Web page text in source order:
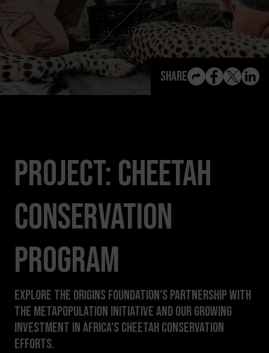
View All Content
Share
Project: Cheetah
Conservation
Program
Explore The Origins Foundation's partnership with
The Metapopulation Initiative and our growing
investment in Africa's cheetah conservation
efforts.